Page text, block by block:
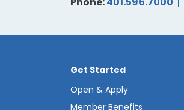
Get Started
Open & Apply
Member Benefits